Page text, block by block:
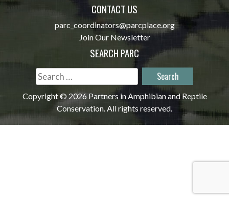
CONTACT US
parc_coordinators@parcplace.org
Join Our Newsletter
SEARCH PARC
Search
for:
Copyright © 2026 Partners in Amphibian and Reptile
Conservation. All rights reserved.